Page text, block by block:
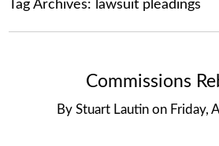
Tag Archives: lawsuit pleadings
Commissions
By Stuart Lautin on Friday,